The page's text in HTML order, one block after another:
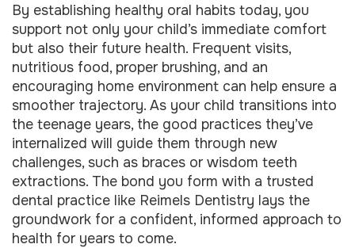
By establishing healthy oral habits today, you
support not only your child’s immediate comfort
but also their future health. Frequent visits,
nutritious food, proper brushing, and an
encouraging home environment can help ensure a
smoother trajectory. As your child transitions into
the teenage years, the good practices they’ve
internalized will guide them through new
challenges, such as braces or wisdom teeth
extractions. The bond you form with a trusted
dental practice like Reimels Dentistry lays the
groundwork for a confident, informed approach to
health for years to come.